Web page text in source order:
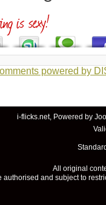
powered by
i-flicks.net, Powered by
All original
authorised and subject to